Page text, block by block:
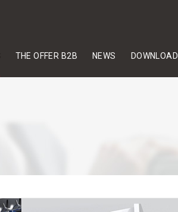
THE OFFER B2B NEWS DOWNLOAD